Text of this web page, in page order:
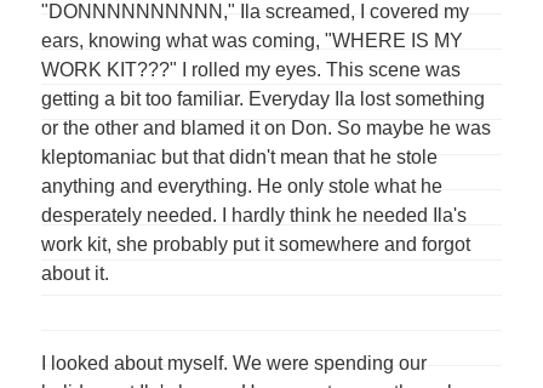
"DONNNNNNNNNN," Ila screamed, I covered my
ears, knowing what was coming, "WHERE IS MY
WORK KIT???" I rolled my eyes. This scene was
getting a bit too familiar. Everyday Ila lost something
or the other and blamed it on Don. So maybe he was
kleptomaniac but that didn't mean that he stole
anything and everything. He only stole what he
desperately needed. I hardly think he needed Ila's
work kit, she probably put it somewhere and forgot
about it.
I looked about myself. We were spending our